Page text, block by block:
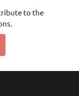
to the